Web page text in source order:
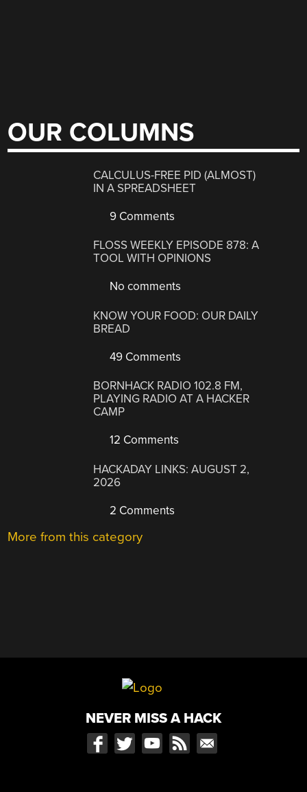
OUR COLUMNS
CALCULUS-FREE PID (ALMOST)
IN A SPREADSHEET
9 Comments
FLOSS WEEKLY EPISODE 878: A
TOOL WITH OPINIONS
No comments
KNOW YOUR FOOD: OUR DAILY
BREAD
49 Comments
BORNHACK RADIO 102.8 FM,
PLAYING RADIO AT A HACKER
CAMP
12 Comments
HACKADAY LINKS: AUGUST 2,
2026
2 Comments
More from this category
NEVER MISS A HACK